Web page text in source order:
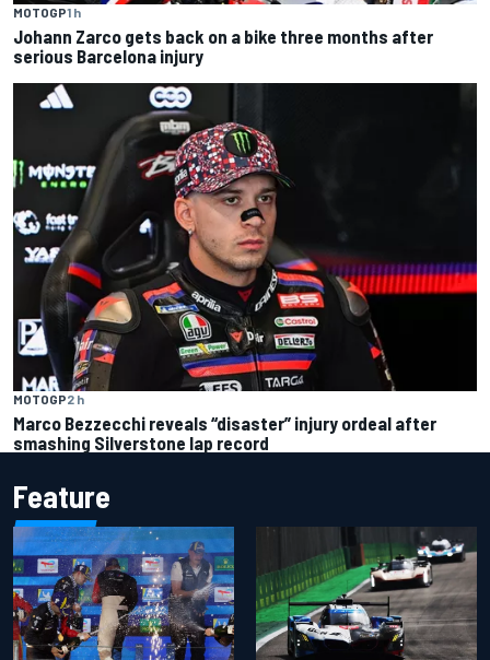
MOTOGP1 h
Johann Zarco gets back on a bike three months after
serious Barcelona injury
MOTOGP2 h
Marco Bezzecchi reveals “disaster” injury ordeal after
smashing Silverstone lap record
Feature